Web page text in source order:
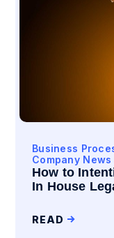
Business
Company
How to
In House
READ